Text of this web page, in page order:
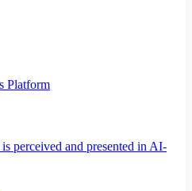
Platform
perceived and presented in AI-